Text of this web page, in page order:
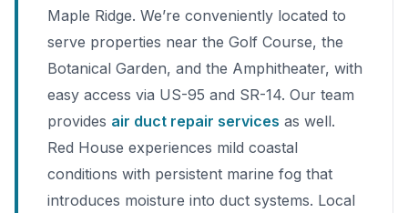
Maple Ridge. We’re conveniently located to
serve properties near the Golf Course, the
Botanical Garden, and the Amphitheater, with
easy access via US-95 and SR-14. Our team
provides air duct repair services as well.
Red House experiences mild coastal
conditions with persistent marine fog that
introduces moisture into duct systems. Local